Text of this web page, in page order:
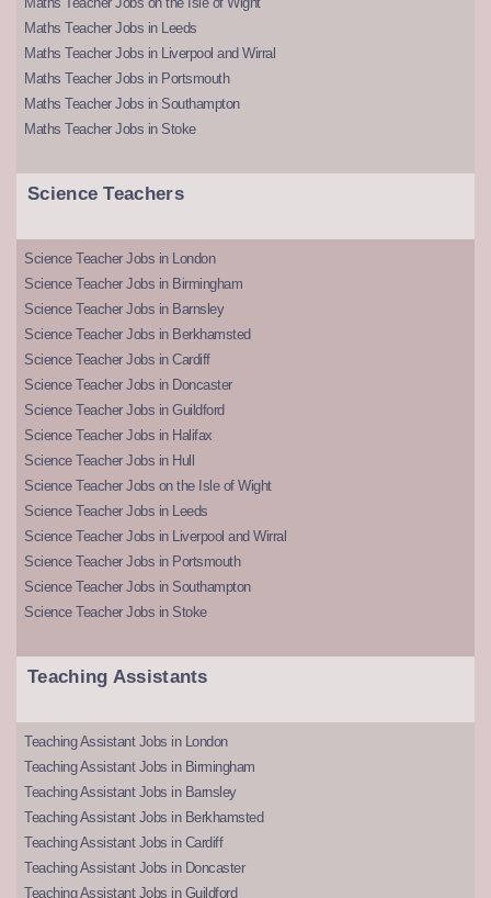
Maths Teacher Jobs in Leeds
Maths Teacher Jobs in Liverpool and Wirral
Maths Teacher Jobs in Portsmouth
Maths Teacher Jobs in Southampton
Maths Teacher Jobs in Stoke
Science Teachers
Science Teacher Jobs in London
Science Teacher Jobs in Birmingham
Science Teacher Jobs in Barnsley
Science Teacher Jobs in Berkhamsted
Science Teacher Jobs in Cardiff
Science Teacher Jobs in Doncaster
Science Teacher Jobs in Guildford
Science Teacher Jobs in Halifax
Science Teacher Jobs in Hull
Science Teacher Jobs on the Isle of Wight
Science Teacher Jobs in Leeds
Science Teacher Jobs in Liverpool and Wirral
Science Teacher Jobs in Portsmouth
Science Teacher Jobs in Southampton
Science Teacher Jobs in Stoke
Teaching Assistants
Teaching Assistant Jobs in London
Teaching Assistant Jobs in Birmingham
Teaching Assistant Jobs in Barnsley
Teaching Assistant Jobs in Berkhamsted
Teaching Assistant Jobs in Cardiff
Teaching Assistant Jobs in Doncaster
Teaching Assistant Jobs in Guildford